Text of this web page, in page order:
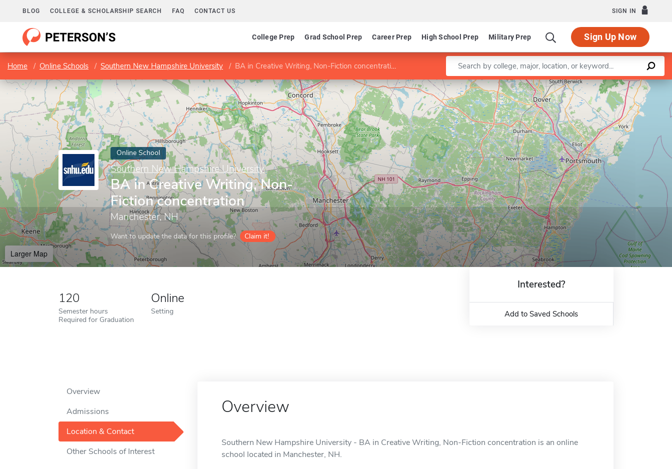
BLOG COLLEGE & SCHOLARSHIP SEARCH FAQ CONTACT US SIGN IN
College Prep Grad School Prep Career Prep High School Prep Military Prep Sign Up Now
Home Online Schools Southern New Hampshire University BA in Creative Writing, Non-Fiction concentration Enter a keyword
Online School
Southern New Hampshire University
BA in Creative Writing, Non-
Fiction concentration
Manchester, NH
Want to update the data for this profile? Claim it!
Larger Map
Leaflet |©OpenStreetMapcontributors
120
Semester hours
Required for Graduation
Online
Setting
Interested?
Add to Saved Schools
Overview
Admissions
Location & Contact
Other Schools of Interest
Overview
Southern New Hampshire University - BA in Creative Writing, Non-Fiction concentration is an online
school located in Manchester, NH.